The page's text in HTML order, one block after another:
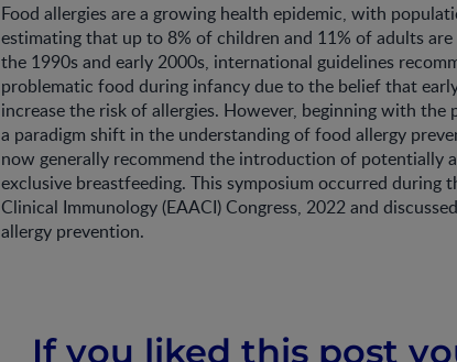
Food allergies are a growing health epidemic, with
estimating that up to 8% of children and 11% of adults
the 1990s and early 2000s, international guidelines
problematic food during infancy due to the belief that
increase the risk of allergies. However, beginning with
a paradigm shift in the understanding of food allergy
now generally recommend the introduction of potentially
exclusive breastfeeding. This symposium occurred during
Clinical Immunology (EAACI) Congress, 2022 and
allergy prevention.
If you liked this post